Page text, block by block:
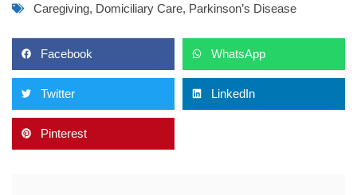
Caregiving, Domiciliary Care, Parkinson’s Disease
Facebook WhatsApp
Twitter LinkedIn
Pinterest